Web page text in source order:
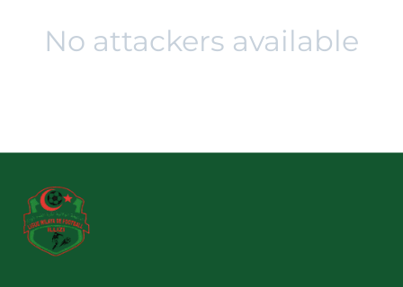
No attackers available